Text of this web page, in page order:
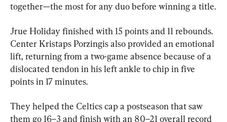
together—the most for any duo before winning a title.
Jrue Holiday finished with 15 points and 11 rebounds.
Center Kristaps Porzingis also provided an emotional
lift, returning from a two-game absence because of a
dislocated tendon in his left ankle to chip in five
points in 17 minutes.
They helped the Celtics cap a postseason that saw
them go 16–3 and finish with an 80–21 overall record